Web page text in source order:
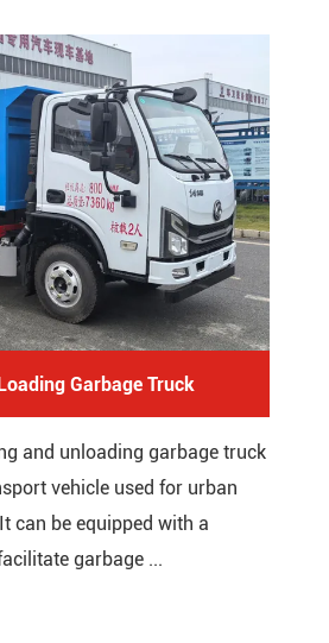
Garbage Truck
and unloading garbage truck
vehicle used for urban
can be equipped with a
garbage ...